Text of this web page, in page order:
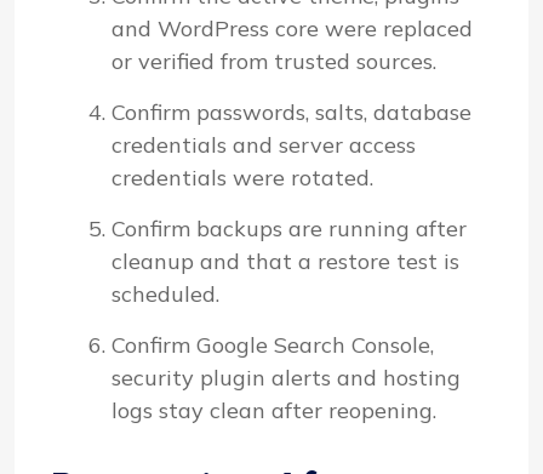
and WordPress core were replaced
or verified from trusted sources.
Confirm passwords, salts, database
credentials and server access
credentials were rotated.
Confirm backups are running after
cleanup and that a restore test is
scheduled.
Confirm Google Search Console,
security plugin alerts and hosting
logs stay clean after reopening.